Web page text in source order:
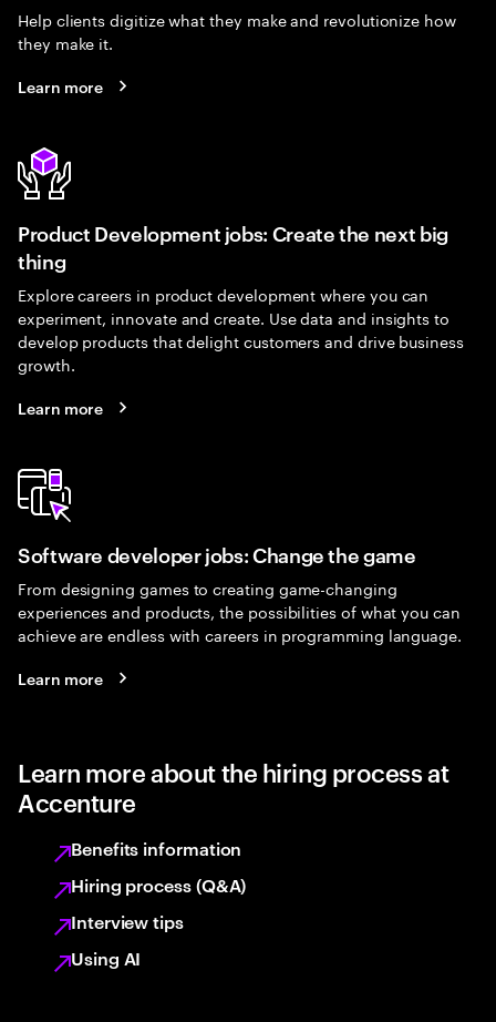
Help clients digitize what they make and revolutionize how
they make it.
Learn more
Product Development jobs: Create the next big
thing
Explore careers in product development where you can
experiment, innovate and create. Use data and insights to
develop products that delight customers and drive business
growth.
Learn more
Software developer jobs: Change the game
From designing games to creating game-changing
experiences and products, the possibilities of what you can
achieve are endless with careers in programming language.
Learn more
Learn more about the hiring process at
Accenture
Benefits information
Hiring process (Q&A)
Interview tips
Using AI